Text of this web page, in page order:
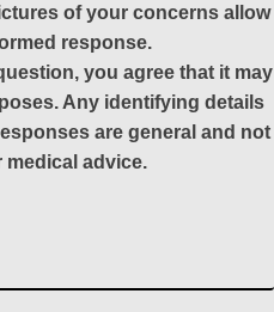
of your concerns allow
response.
you agree that it may
Any identifying details
are general and not
advice.